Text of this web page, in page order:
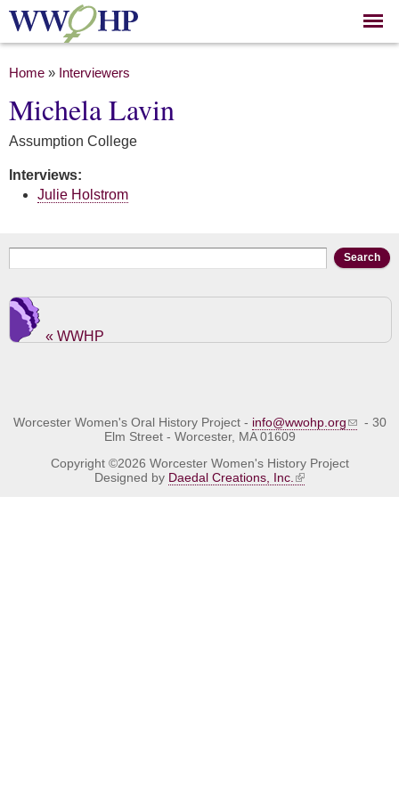
Skip to
main
You are here
Home » Interviewers
Michela Lavin
Assumption College
Interviews:
Julie Holstrom
Search form
« WWHP
Worcester Women's Oral History Project - info@wwohp.org
- 30
Elm Street - Worcester, MA 01609
Copyright ©2026 Worcester Women's History Project
Designed by Daedal Creations, Inc.